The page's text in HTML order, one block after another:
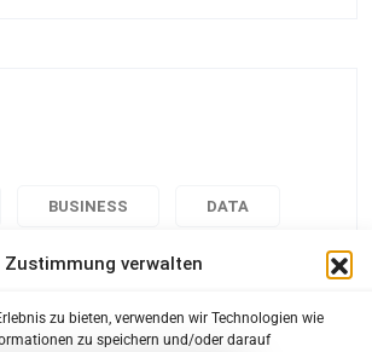
Zustimmung verwalten
zu bieten, verwenden wir Technologien wie
zu speichern und/oder darauf
BUSINESS DATA
POPULAR